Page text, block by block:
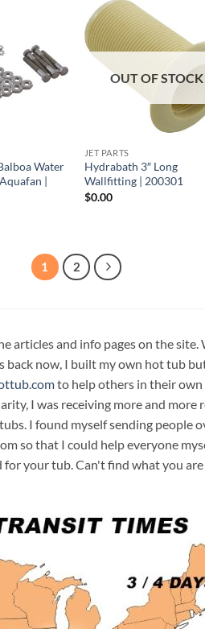
Water
|
OUT OF STOCK
JET PARTS
Hydrabath 3″ Long
Wallfitting | 200301
$0.00
1 2
articles and info pages on the
back now, I built my own hot tub
to help others in their
I was receiving more and
I found myself sending people
so that I could help everyone
your tub. Can't find what you are